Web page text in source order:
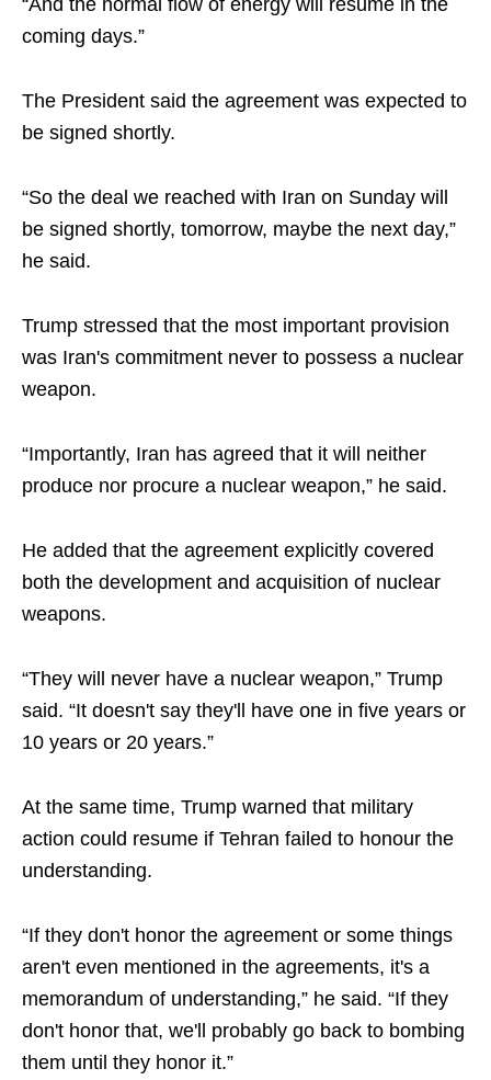
“And the normal flow of energy will resume in the
coming days.”
The President said the agreement was expected to
be signed shortly.
“So the deal we reached with Iran on Sunday will
be signed shortly, tomorrow, maybe the next day,”
he said.
Trump stressed that the most important provision
was Iran's commitment never to possess a nuclear
weapon.
“Importantly, Iran has agreed that it will neither
produce nor procure a nuclear weapon,” he said.
He added that the agreement explicitly covered
both the development and acquisition of nuclear
weapons.
“They will never have a nuclear weapon,” Trump
said. “It doesn't say they'll have one in five years or
10 years or 20 years.”
At the same time, Trump warned that military
action could resume if Tehran failed to honour the
understanding.
“If they don't honor the agreement or some things
aren't even mentioned in the agreements, it's a
memorandum of understanding,” he said. “If they
don't honor that, we'll probably go back to bombing
them until they honor it.”